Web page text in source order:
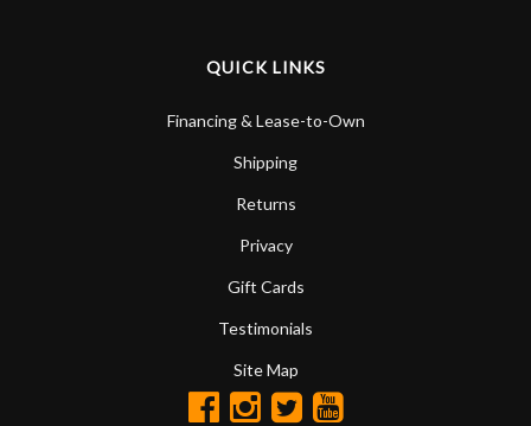
QUICK LINKS
Financing & Lease-to-Own
Shipping
Returns
Privacy
Gift Cards
Testimonials
Site Map